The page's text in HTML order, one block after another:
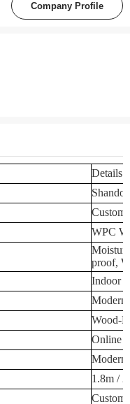
Company Profile
Details
WPC
proof,
Indoor
Modern
Wood-
Online
Modern
1.8m /